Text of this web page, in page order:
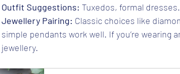
Outfit Suggestions: Tuxedos, formal dresses.
Jewellery Pairing: Classic choices like
simple pendants work well. If you’re wearing
jewellery.